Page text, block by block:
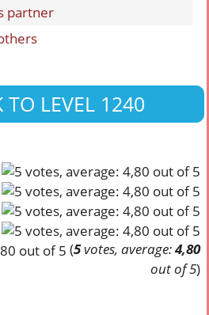
partner
TO LEVEL 1240
(5votes, average:4,80
out of 5)